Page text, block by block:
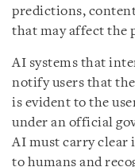
predictions,
that may affect the
AI systems that
notify users that
is evident to the
under an official
AI must carry clear
to humans and